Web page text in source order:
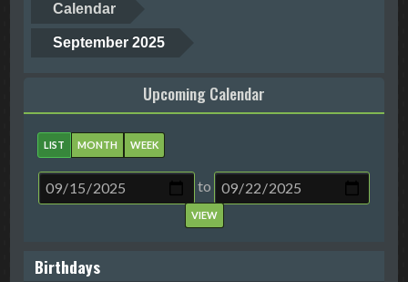
Calendar
September 2025
Upcoming Calendar
LIST MONTH WEEK
to
Birthdays